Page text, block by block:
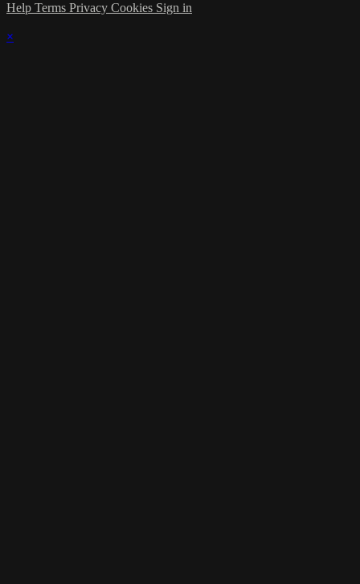
Help Terms Privacy Cookies Sign in
×